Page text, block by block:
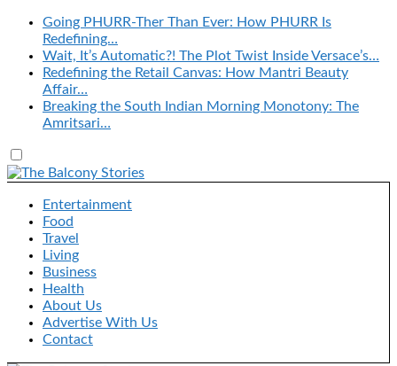
Going PHURR-Ther Than Ever: How PHURR Is
Redefining…
Wait, It’s Automatic?! The Plot Twist Inside Versace’s…
Redefining the Retail Canvas: How Mantri Beauty
Affair…
Breaking the South Indian Morning Monotony: The
Amritsari…
Entertainment
Food
Travel
Living
Business
Health
About Us
Advertise With Us
Contact